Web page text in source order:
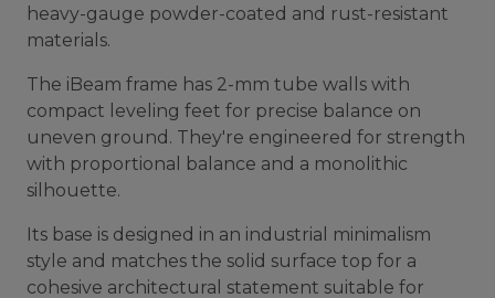
heavy-gauge powder-coated and rust-resistant
materials.
The iBeam frame has 2-mm tube walls with
compact leveling feet for precise balance on
uneven ground. They're engineered for strength
with proportional balance and a monolithic
silhouette.
Its base is designed in an industrial minimalism
style and matches the solid surface top for a
cohesive architectural statement suitable for